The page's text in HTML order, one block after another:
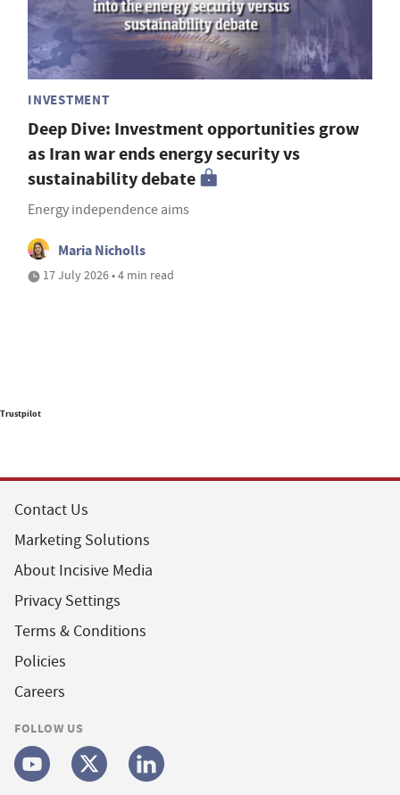
INVESTMENT
Deep Dive: Investment opportunities grow
as Iran war ends energy security vs
sustainability debate
Energy independence aims
Maria Nicholls
17 July 2026 • 4 min read
Trustpilot
Contact Us
Marketing Solutions
About Incisive Media
Privacy Settings
Terms & Conditions
Policies
Careers
FOLLOW US